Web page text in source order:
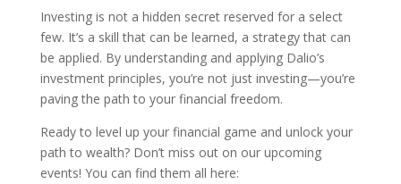
Investing is not a hidden secret reserved for a select
few. It’s a skill that can be learned, a strategy that can
be applied. By understanding and applying Dalio’s
investment principles, you’re not just investing—you’re
paving the path to your financial freedom.
Ready to level up your financial game and unlock your
path to wealth? Don’t miss out on our upcoming
events! You can find them all here: